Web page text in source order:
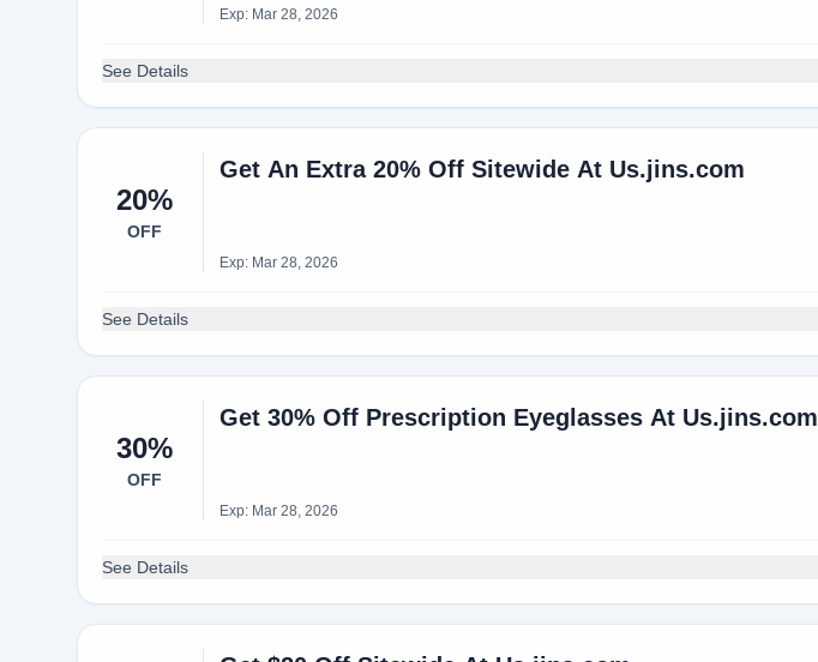
Exp: Mar 28, 2026
See Details
20%
OFF
Get An Extra 20% Off Sitewide At Us.jins.com
Exp: Mar 28, 2026
See Details
30%
OFF
Get 30% Off Prescription Eyeglasses At Us.jins.com
Exp: Mar 28, 2026
See Details